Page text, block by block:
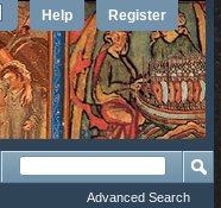
Register
Help
Advanced Search